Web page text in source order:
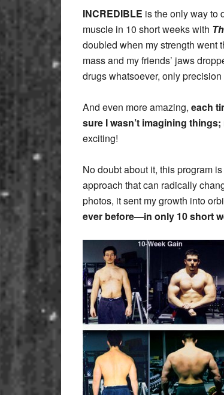
INCREDIBLE is the only way to
muscle in 10 short weeks with
doubled when my strength went
mass and my friends’ jaws
drugs whatsoever, only
And even more amazing, each
sure I wasn’t imagining
exciting!
No doubt about it, this program
approach that can radically
photos, it sent my growth into
ever before—in only 10 short